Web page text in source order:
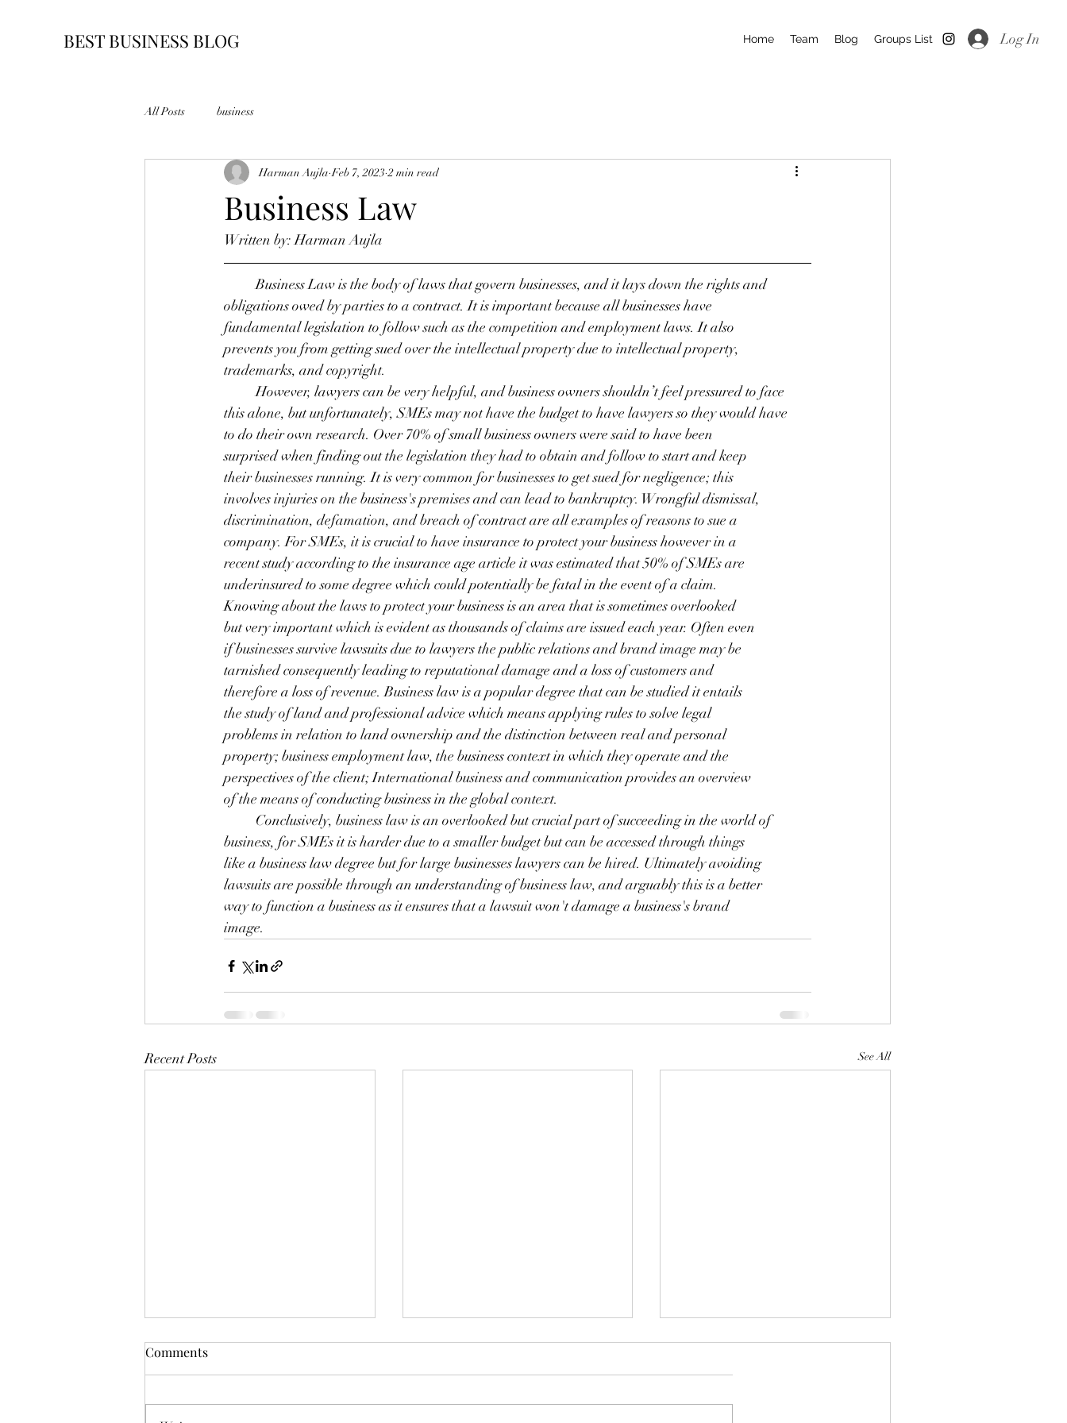
BEST BUSINESS BLOG Home Team Blog Groups List Log In
All Posts business
Business Law
Harman Aujla Feb 7, 2023 2 min read
Written by: Harman Aujla
	Business Law is the body of laws that govern businesses, and it lays down the rights and
obligations owed by parties to a contract. It is important because all businesses have
fundamental legislation to follow such as the competition and employment laws. It also
prevents you from getting sued over the intellectual property due to intellectual property,
trademarks, and copyright.
	However, lawyers can be very helpful, and business owners shouldn’t feel pressured to face
this alone, but unfortunately, SMEs may not have the budget to have lawyers so they would have
to do their own research. Over 70% of small business owners were said to have been
surprised when finding out the legislation they had to obtain and follow to start and keep
their businesses running. It is very common for businesses to get sued for negligence; this
involves injuries on the business's premises and can lead to bankruptcy. Wrongful dismissal,
discrimination, defamation, and breach of contract are all examples of reasons to sue a
company. For SMEs, it is crucial to have insurance to protect your business however in a
recent study according to the insurance age article it was estimated that 50% of SMEs are
underinsured to some degree which could potentially be fatal in the event of a claim.
Knowing about the laws to protect your business is an area that is sometimes overlooked
but very important which is evident as thousands of claims are issued each year. Often even
if businesses survive lawsuits due to lawyers the public relations and brand image may be
tarnished consequently leading to reputational damage and a loss of customers and
therefore a loss of revenue. Business law is a popular degree that can be studied it entails
the study of land and professional advice which means applying rules to solve legal
problems in relation to land ownership and the distinction between real and personal
property; business employment law, the business context in which they operate and the
perspectives of the client; International business and communication provides an overview
of the means of conducting business in the global context.
	Conclusively, business law is an overlooked but crucial part of succeeding in the world of
business, for SMEs it is harder due to a smaller budget but can be accessed through things
like a business law degree but for large businesses lawyers can be hired. Ultimately avoiding
lawsuits are possible through an understanding of business law, and arguably this is a better
way to function a business as it ensures that a lawsuit won't damage a business's brand
image.
Recent Posts See All
Comments